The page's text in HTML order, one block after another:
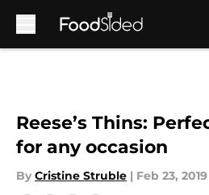
Reese’s Thins:
for any occasion
By Cristine Struble | Feb 23, 2019